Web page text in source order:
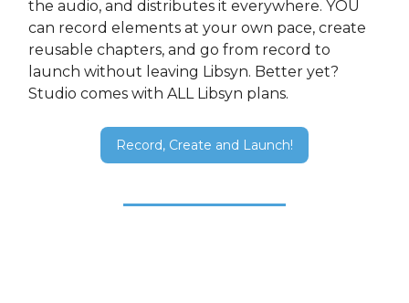
the audio, and distributes it everywhere. YOU
can record elements at your own pace, create
reusable chapters, and go from record to
launch without leaving Libsyn. Better yet?
Studio comes with ALL Libsyn plans.
Record, Create and Launch!